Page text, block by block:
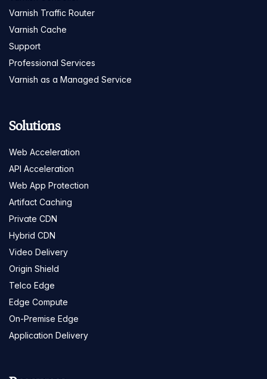
Varnish Traffic Router
Varnish Cache
Support
Professional Services
Varnish as a Managed Service
Solutions
Web Acceleration
API Acceleration
Web App Protection
Artifact Caching
Private CDN
Hybrid CDN
Video Delivery
Origin Shield
Telco Edge
Edge Compute
On-Premise Edge
Application Delivery